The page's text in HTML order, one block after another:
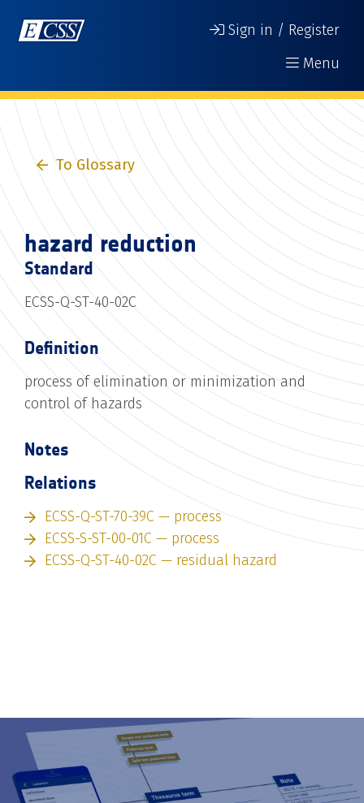
Sign in / Register
Menu
To Glossary
hazard reduction
Standard
ECSS-Q-ST-40-02C
Definition
process of elimination or minimization and
control of hazards
Notes
Relations
ECSS-Q-ST-70-39C — process
ECSS-S-ST-00-01C — process
ECSS-Q-ST-40-02C — residual hazard